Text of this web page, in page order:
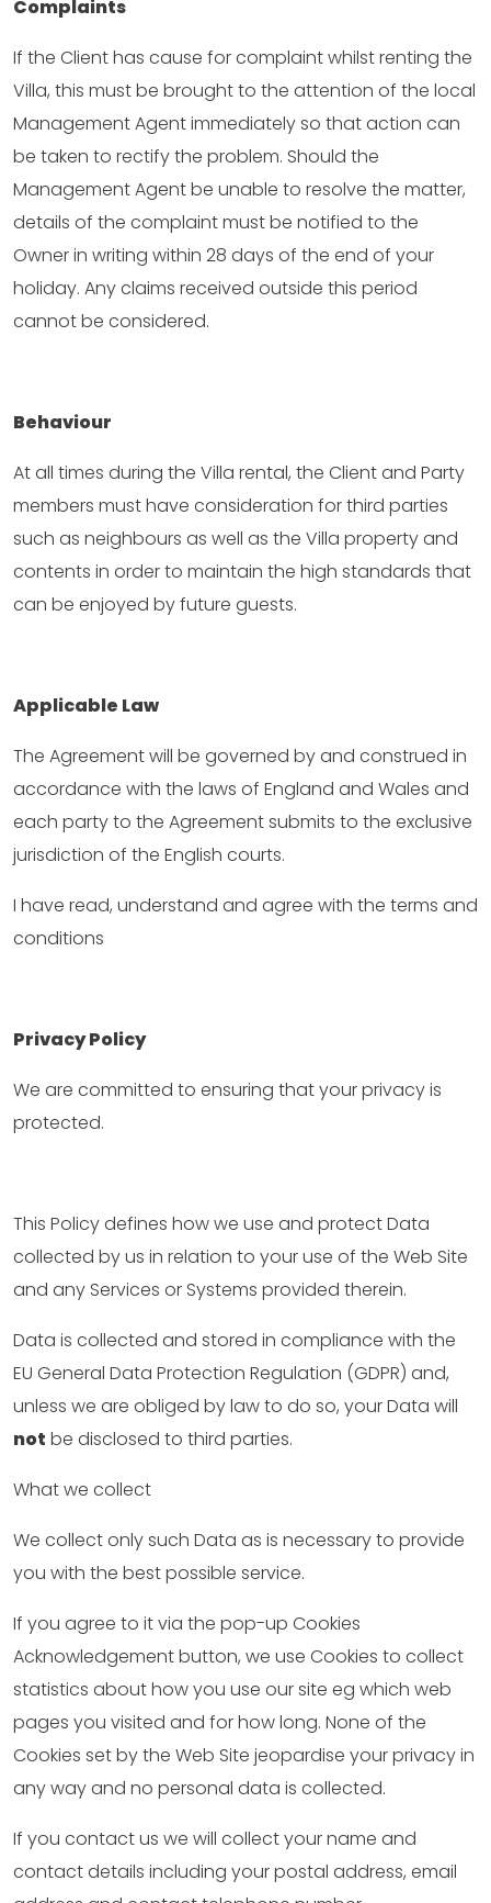
Complaints
If the Client has cause for complaint whilst renting the
Villa, this must be brought to the attention of the local
Management Agent immediately so that action can
be taken to rectify the problem. Should the
Management Agent be unable to resolve the matter,
details of the complaint must be notified to the
Owner in writing within 28 days of the end of your
holiday. Any claims received outside this period
cannot be considered.
Behaviour
At all times during the Villa rental, the Client and Party
members must have consideration for third parties
such as neighbours as well as the Villa property and
contents in order to maintain the high standards that
can be enjoyed by future guests.
Applicable Law
The Agreement will be governed by and construed in
accordance with the laws of England and Wales and
each party to the Agreement submits to the exclusive
jurisdiction of the English courts.
I have read, understand and agree with the terms and
conditions
Privacy Policy
We are committed to ensuring that your privacy is
protected.
This Policy defines how we use and protect Data
collected by us in relation to your use of the Web Site
and any Services or Systems provided therein.
Data is collected and stored in compliance with the
EU General Data Protection Regulation (GDPR) and,
unless we are obliged by law to do so, your Data will
not be disclosed to third parties.
What we collect
We collect only such Data as is necessary to provide
you with the best possible service.
If you agree to it via the pop-up Cookies
Acknowledgement button, we use Cookies to collect
statistics about how you use our site eg which web
pages you visited and for how long. None of the
Cookies set by the Web Site jeopardise your privacy in
any way and no personal data is collected.
If you contact us we will collect your name and
contact details including your postal address, email